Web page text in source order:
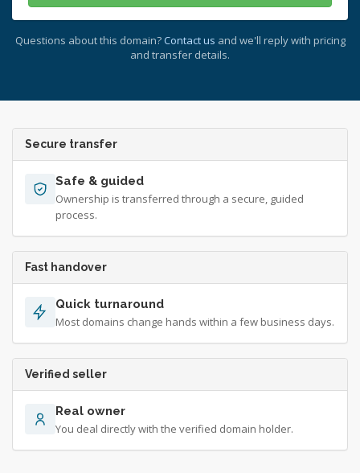
Questions about this domain? Contact us and we'll reply with pricing
and transfer details.
Secure transfer
Safe & guided
Ownership is transferred through a secure, guided
process.
Fast handover
Quick turnaround
Most domains change hands within a few business days.
Verified seller
Real owner
You deal directly with the verified domain holder.